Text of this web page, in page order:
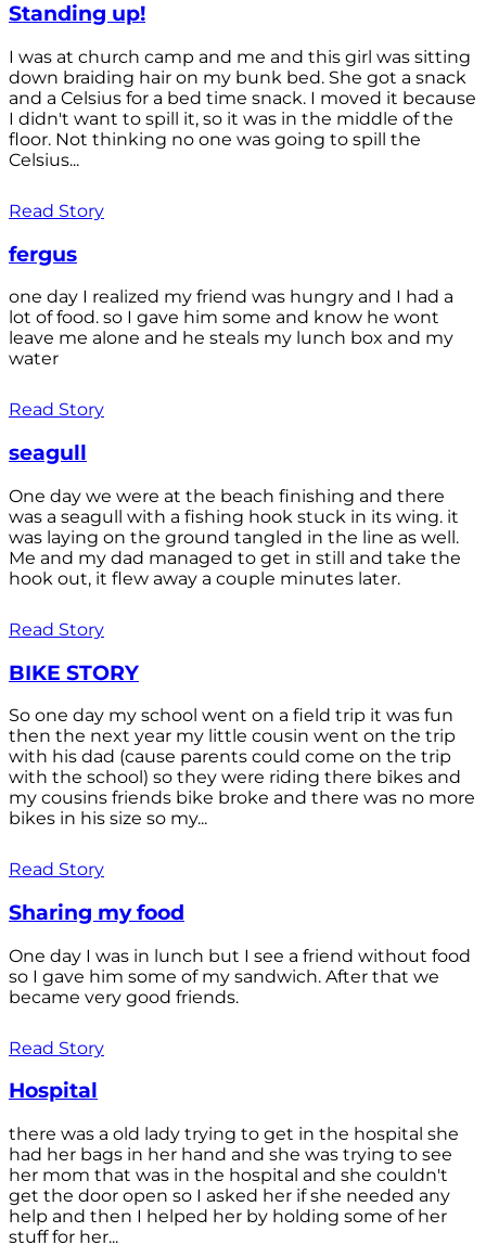
Standing up!
I was at church camp and me and this girl was sitting
down braiding hair on my bunk bed. She got a snack
and a Celsius for a bed time snack. I moved it because
I didn't want to spill it, so it was in the middle of the
floor. Not thinking no one was going to spill the
Celsius...
Read Story
fergus
one day I realized my friend was hungry and I had a
lot of food. so I gave him some and know he wont
leave me alone and he steals my lunch box and my
water
Read Story
seagull
One day we were at the beach finishing and there
was a seagull with a fishing hook stuck in its wing. it
was laying on the ground tangled in the line as well.
Me and my dad managed to get in still and take the
hook out, it flew away a couple minutes later.
Read Story
BIKE STORY
So one day my school went on a field trip it was fun
then the next year my little cousin went on the trip
with his dad (cause parents could come on the trip
with the school) so they were riding there bikes and
my cousins friends bike broke and there was no more
bikes in his size so my...
Read Story
Sharing my food
One day I was in lunch but I see a friend without food
so I gave him some of my sandwich. After that we
became very good friends.
Read Story
Hospital
there was a old lady trying to get in the hospital she
had her bags in her hand and she was trying to see
her mom that was in the hospital and she couldn't
get the door open so I asked her if she needed any
help and then I helped her by holding some of her
stuff for her...